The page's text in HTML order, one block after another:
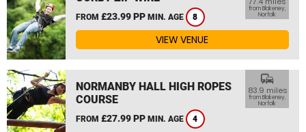
FROM £23.99 PP MIN. AGE 8
from Blakeney,
Norfolk
VIEW VENUE
NORMANBY HALL HIGH ROPES
COURSE
FROM £27.99 PP MIN. AGE 4
commute
83.9 miles
from Blakeney,
Norfolk